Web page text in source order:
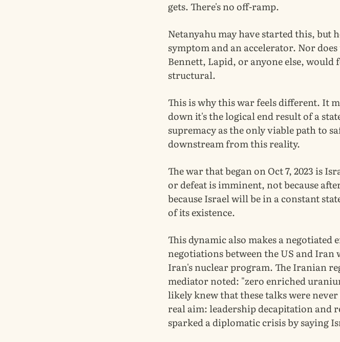
gets. There's no off-ramp.
Netanyahu may have started this, but
symptom and an accelerator. Nor
Bennett, Lapid, or anyone else, would
structural.
This is why this war feels different. It
down it's the logical end result of a
supremacy as the only viable path to
downstream from this reality.
The war that began on Oct 7, 2023 is
or defeat is imminent, not because
because Israel will be in a constant
of its existence.
This dynamic also makes a
negotiations between the US and
Iran's nuclear program. The Iranian
mediator noted: "zero enriched
likely knew that these talks were
real aim: leadership decapitation and
sparked a diplomatic crisis by saying